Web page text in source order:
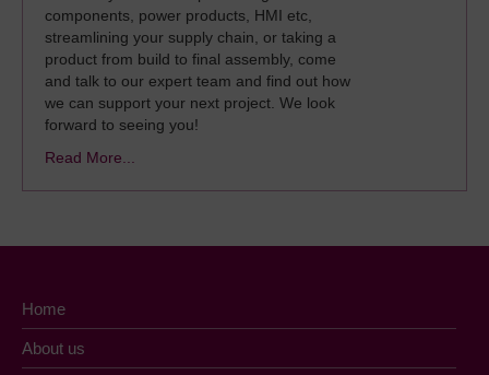
components, power products, HMI etc,
streamlining your supply chain, or taking a
product from build to final assembly, come
and talk to our expert team and find out how
we can support your next project. We look
forward to seeing you!
Read More...
Home
About us